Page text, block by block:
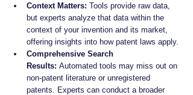
Context Matters: Tools provide raw data,
but experts analyze that data within the
context of your invention and its market,
offering insights into how patent laws apply.
Comprehensive Search
Results: Automated tools may miss out on
non-patent literature or unregistered
patents. Experts can conduct a broader